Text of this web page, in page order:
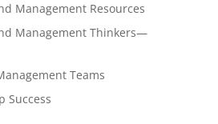
Management Resources
Management Thinkers—
Teams
Success